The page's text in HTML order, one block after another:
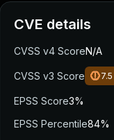
CVE details
CVSS v4 ScoreN/A
CVSS v3 Score 7.5
EPSS Score3%
EPSS Percentile84%